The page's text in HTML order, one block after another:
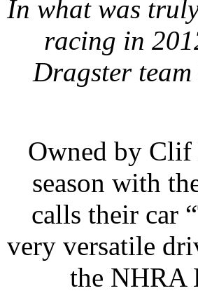
In what was
racing in
Dragster
Owned by
season with
calls their car
very versatile
the NHRA